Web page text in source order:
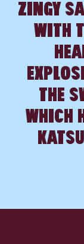
ZINGY
WITH
THE
WHICH